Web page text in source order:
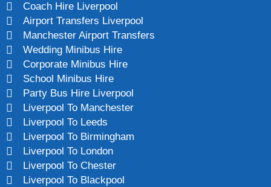
Coach Hire Liverpool
Airport Transfers Liverpool
Manchester Airport Transfers
Wedding Minibus Hire
Corporate Minibus Hire
School Minibus Hire
Party Bus Hire Liverpool
Liverpool To Manchester
Liverpool To Leeds
Liverpool To Birmingham
Liverpool To London
Liverpool To Chester
Liverpool To Blackpool